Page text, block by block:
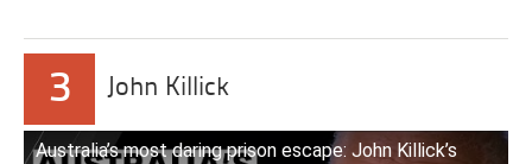
3 John Killick
Australia’s most daring prison escape: John Killick’s